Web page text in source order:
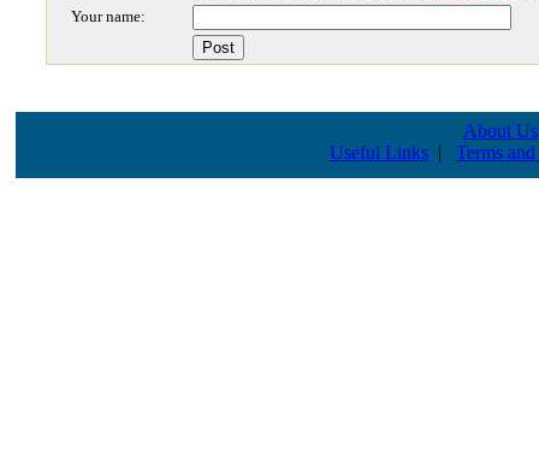
Your name:
About Us
Useful Links | Terms